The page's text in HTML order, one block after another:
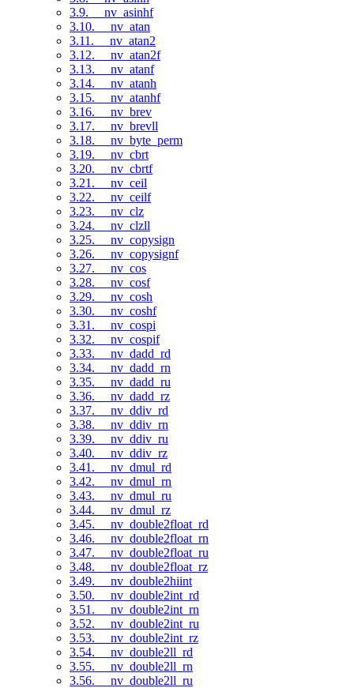
3.9. __nv_asinhf
3.10. __nv_atan
3.11. __nv_atan2
3.12. __nv_atan2f
3.13. __nv_atanf
3.14. __nv_atanh
3.15. __nv_atanhf
3.16. __nv_brev
3.17. __nv_brevll
3.18. __nv_byte_perm
3.19. __nv_cbrt
3.20. __nv_cbrtf
3.21. __nv_ceil
3.22. __nv_ceilf
3.23. __nv_clz
3.24. __nv_clzll
3.25. __nv_copysign
3.26. __nv_copysignf
3.27. __nv_cos
3.28. __nv_cosf
3.29. __nv_cosh
3.30. __nv_coshf
3.31. __nv_cospi
3.32. __nv_cospif
3.33. __nv_dadd_rd
3.34. __nv_dadd_rn
3.35. __nv_dadd_ru
3.36. __nv_dadd_rz
3.37. __nv_ddiv_rd
3.38. __nv_ddiv_rn
3.39. __nv_ddiv_ru
3.40. __nv_ddiv_rz
3.41. __nv_dmul_rd
3.42. __nv_dmul_rn
3.43. __nv_dmul_ru
3.44. __nv_dmul_rz
3.45. __nv_double2float_rd
3.46. __nv_double2float_rn
3.47. __nv_double2float_ru
3.48. __nv_double2float_rz
3.49. __nv_double2hiint
3.50. __nv_double2int_rd
3.51. __nv_double2int_rn
3.52. __nv_double2int_ru
3.53. __nv_double2int_rz
3.54. __nv_double2ll_rd
3.55. __nv_double2ll_rn
3.56. __nv_double2ll_ru